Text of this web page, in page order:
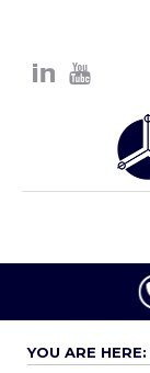
YOU ARE HERE: